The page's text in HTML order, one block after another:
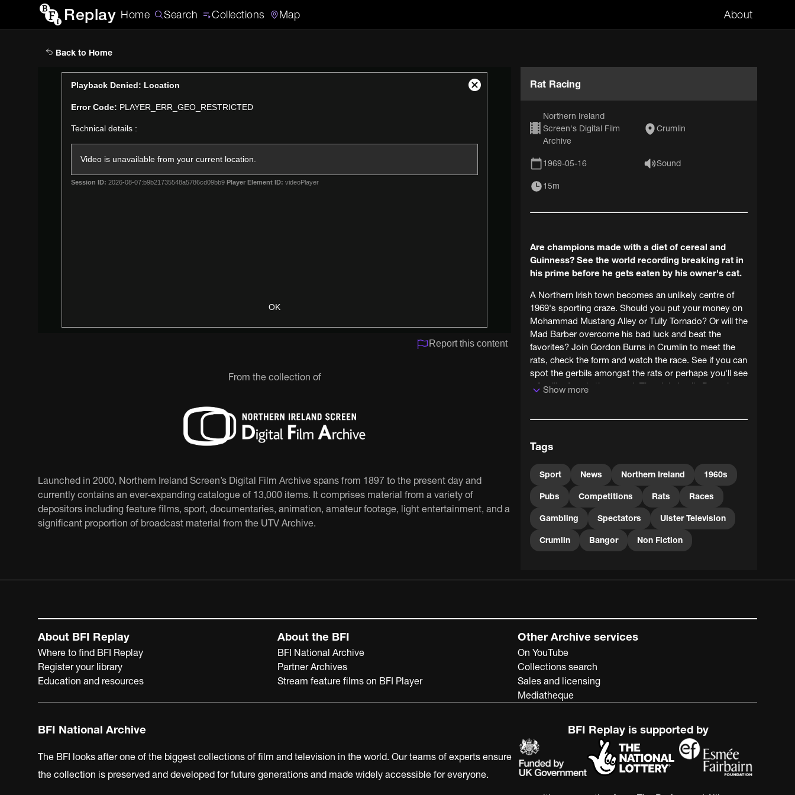
Replay Home Search Collections Map About
Search
Back to Home
Playback Denied: Location
Error Code: PLAYER_ERR_GEO_RESTRICTED
Technical details :
Video is unavailable from your current location.
Session ID: 2026-08-07:b9b21735548a5786cd09bb9 Player Element ID: videoPlayer
OK
Close
Report this content
From the collection of
Launched in 2000, Northern Ireland Screen’s Digital Film Archive spans from 1897 to the present day and
currently contains an ever-expanding catalogue of 13,000 items. It comprises material from a variety of
depositors including feature films, sport, documentaries, animation, amateur footage, light entertainment, and a
significant proportion of broadcast material from the UTV Archive.
Rat Racing
Northern Ireland
Screen's Digital Film
Archive
Crumlin
1969-05-16 Sound
15m
Are champions made with a diet of cereal and
Guinness? See the world recording breaking rat in
his prime before he gets eaten by his owner's cat.
A Northern Irish town becomes an unlikely centre of
1969's sporting craze. Should you put your money on
Mohammad Mustang Alley or Tully Tornado? Or will the
Mad Barber overcome his bad luck and beat the
favorites? Join Gordon Burns in Crumlin to meet the
rats, check the form and watch the race. See if you can
spot the gerbils amongst the rats or perhaps you'll see
a familiar face in the crowd. Then join Leslie Daws in
Show more
Tags
Sport News Northern Ireland 1960s
Pubs Competitions Rats Races
Gambling Spectators Ulster Television
Crumlin Bangor Non Fiction
About BFI Replay
Where to find BFI Replay
Register your library
Education and resources
About the BFI
BFI National Archive
Partner Archives
Stream feature films on BFI Player
Other Archive services
On YouTube
Collections search
Sales and licensing
Mediatheque
BFI National Archive
The BFI looks after one of the biggest collections of film and television in the world. Our teams of experts ensure
the collection is preserved and developed for future generations and made widely accessible for everyone.
BFI Replay is supported by